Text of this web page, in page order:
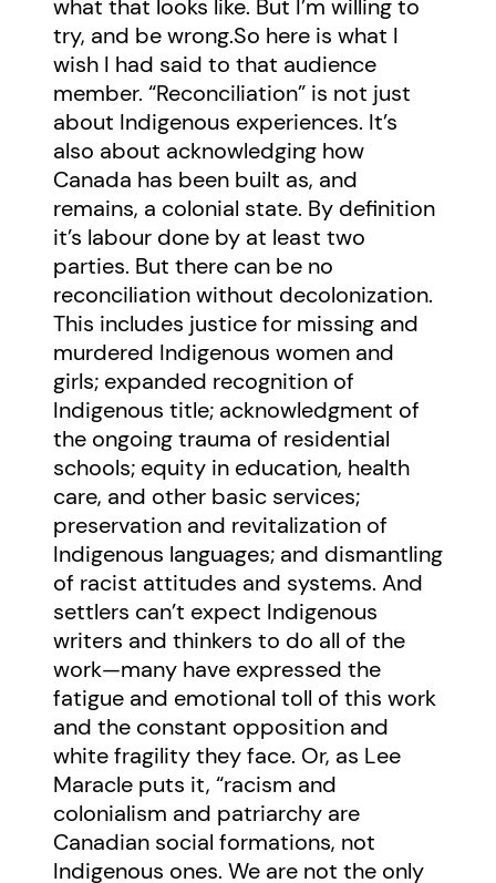
what that looks like. But I’m willing to
try, and be wrong.So here is what I
wish I had said to that audience
member. “Reconciliation” is not just
about Indigenous experiences. It’s
also about acknowledging how
Canada has been built as, and
remains, a colonial state. By definition
it’s labour done by at least two
parties. But there can be no
reconciliation without decolonization.
This includes justice for missing and
murdered Indigenous women and
girls; expanded recognition of
Indigenous title; acknowledgment of
the ongoing trauma of residential
schools; equity in education, health
care, and other basic services;
preservation and revitalization of
Indigenous languages; and dismantling
of racist attitudes and systems. And
settlers can’t expect Indigenous
writers and thinkers to do all of the
work—many have expressed the
fatigue and emotional toll of this work
and the constant opposition and
white fragility they face. Or, as Lee
Maracle puts it, “racism and
colonialism and patriarchy are
Canadian social formations, not
Indigenous ones. We are not the only